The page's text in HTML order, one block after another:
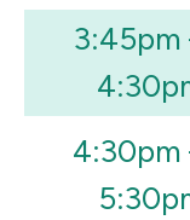
3:45pm
4:30pm